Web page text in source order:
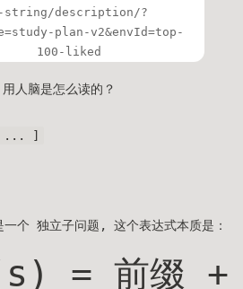
string/description/?
plan-v2&envId=top-
100-liked
人脑是怎么读的？
... ]
个 独立子问题, 这个表达式本质是：
= 前缀 +